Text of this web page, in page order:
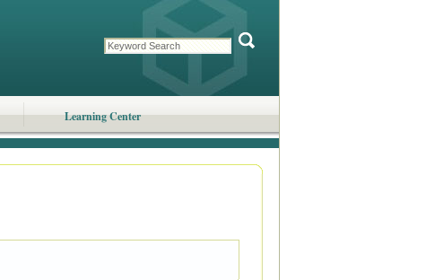
Learning Center